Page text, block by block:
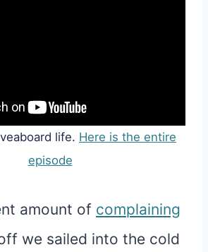
life. Here is the entire
episode
amount of complaining
we sailed into the cold